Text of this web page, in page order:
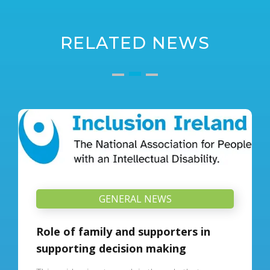
RELATED NEWS
GENERAL NEWS
Role of family and supporters in
supporting decision making